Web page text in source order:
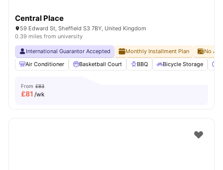
Central Place
59 Edward St, Sheffield S3 7BY, United Kingdom
0.39 miles from university
International Guarantor Accepted Monthly Installment Plan
No
Air Conditioner
Basketball Court BBQ Bicycle Storage
From £83
£81 /wk